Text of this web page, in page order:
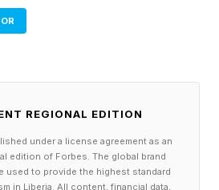
REGIONAL EDITION
under a license agreement as an
edition of Forbes. The global brand
used to provide the highest standard
in Liberia. All content, financial data,